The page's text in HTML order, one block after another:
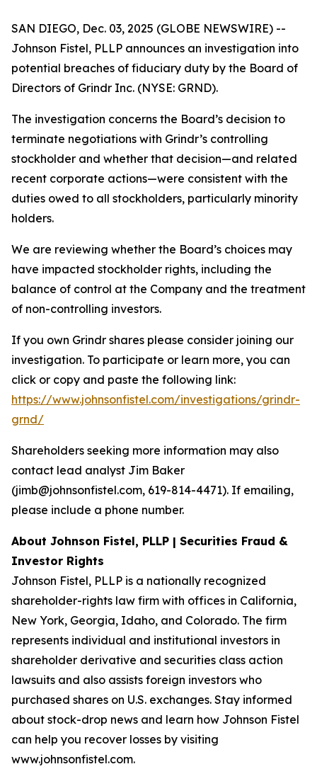
SAN DIEGO, Dec. 03, 2025 (GLOBE NEWSWIRE) --
Johnson Fistel, PLLP announces an investigation into
potential breaches of fiduciary duty by the Board of
Directors of Grindr Inc. (NYSE: GRND).
The investigation concerns the Board’s decision to
terminate negotiations with Grindr’s controlling
stockholder and whether that decision—and related
recent corporate actions—were consistent with the
duties owed to all stockholders, particularly minority
holders.
We are reviewing whether the Board’s choices may
have impacted stockholder rights, including the
balance of control at the Company and the treatment
of non-controlling investors.
If you own Grindr shares please consider joining our
investigation. To participate or learn more, you can
click or copy and paste the following link:
https://www.johnsonfistel.com/investigations/grindr-
grnd/
Shareholders seeking more information may also
contact lead analyst Jim Baker
(jimb@johnsonfistel.com, 619-814-4471). If emailing,
please include a phone number.
About Johnson Fistel, PLLP | Securities Fraud &
Investor Rights
Johnson Fistel, PLLP is a nationally recognized
shareholder-rights law firm with offices in California,
New York, Georgia, Idaho, and Colorado. The firm
represents individual and institutional investors in
shareholder derivative and securities class action
lawsuits and also assists foreign investors who
purchased shares on U.S. exchanges. Stay informed
about stock-drop news and learn how Johnson Fistel
can help you recover losses by visiting
www.johnsonfistel.com.